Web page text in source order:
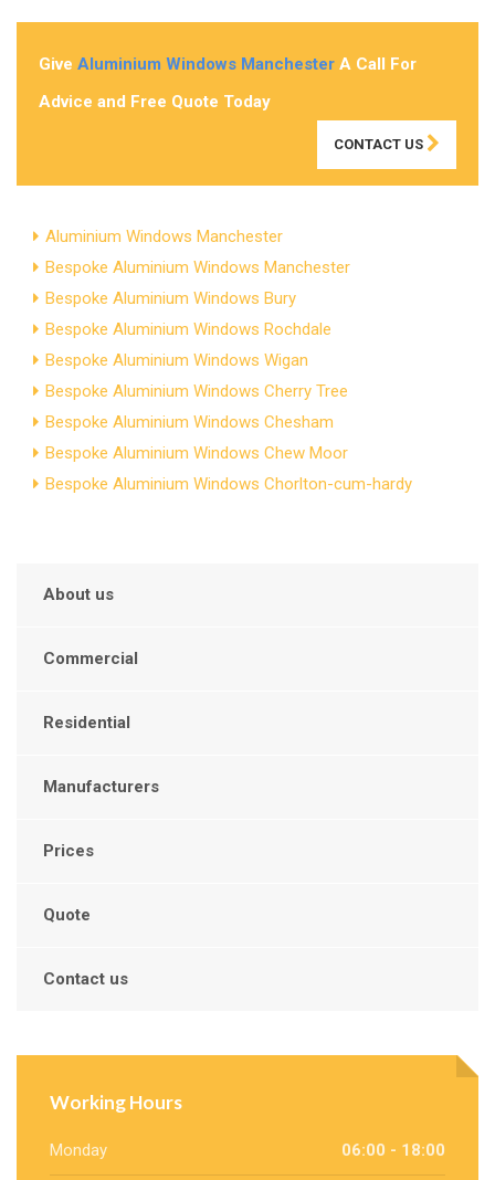
Give Aluminium Windows Manchester A Call For
Advice and Free Quote Today
CONTACT US
Aluminium Windows Manchester
Bespoke Aluminium Windows Manchester
Bespoke Aluminium Windows Bury
Bespoke Aluminium Windows Rochdale
Bespoke Aluminium Windows Wigan
Bespoke Aluminium Windows Cherry Tree
Bespoke Aluminium Windows Chesham
Bespoke Aluminium Windows Chew Moor
Bespoke Aluminium Windows Chorlton-cum-hardy
About us
Commercial
Residential
Manufacturers
Prices
Quote
Contact us
Working Hours
Monday 06:00 - 18:00